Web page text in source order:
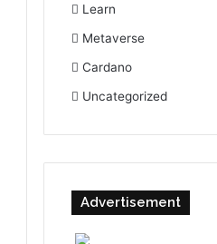
Learn
Metaverse
Cardano
Uncategorized
Advertisement